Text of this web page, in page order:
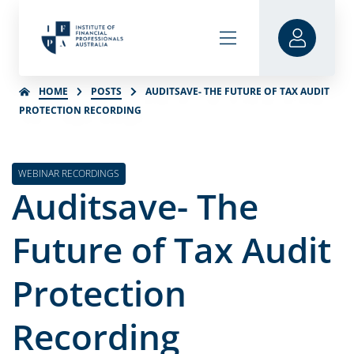
HOME POSTS
AUDITSAVE- THE FUTURE OF TAX AUDIT
PROTECTION RECORDING
WEBINAR RECORDINGS
Auditsave- The
Future of Tax Audit
Protection
Recording